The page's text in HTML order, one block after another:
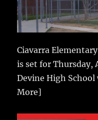
Ciavarra
is set for Thursday,
Devine High
More]